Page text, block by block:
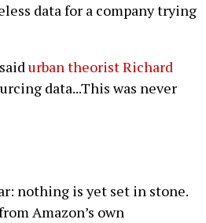
data for a company trying
urban theorist Richard
data...This was never
nothing is yet set in stone.
Amazon’s own